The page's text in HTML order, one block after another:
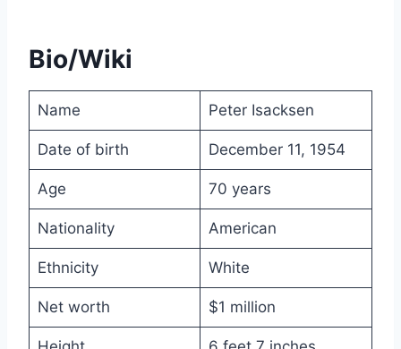
Bio/Wiki
Name Peter Isacksen
Date of birth December 11, 1954
Age 70 years
Nationality American
Ethnicity White
Net worth $1 million